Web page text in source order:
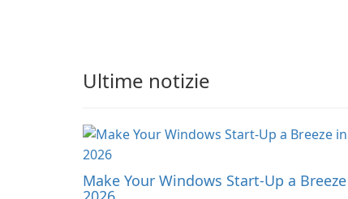
Ultime notizie
Make Your Windows Start-Up a